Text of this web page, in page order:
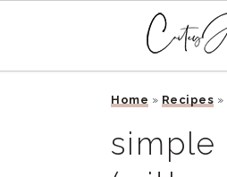
Home » Recipes »
simple